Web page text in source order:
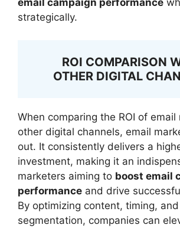
email campaign performance
strategically.
ROI COMPARISON
OTHER DIGITAL
When comparing the ROI of
other digital channels, email
out. It consistently delivers a
investment, making it an
marketers aiming to boost email
performance and drive
By optimizing content, timing, and
segmentation, companies can